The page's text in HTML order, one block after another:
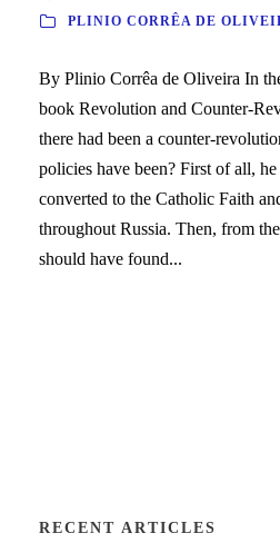
PLINIO CORRÊA DE
By Plinio Corrêa de Oliveira In
book Revolution and Counter-
there had been a counter-
policies have been? First of all,
converted to the Catholic Faith
throughout Russia. Then, from
should have found...
RECENT ARTICLES